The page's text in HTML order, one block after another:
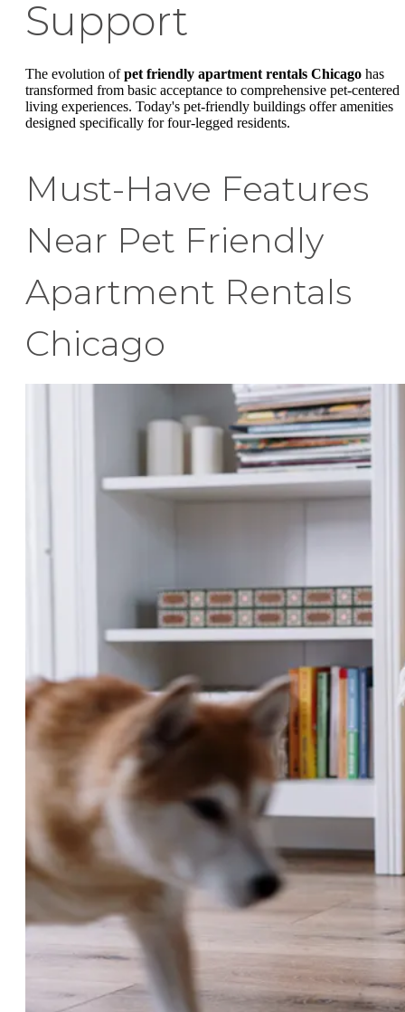
Support
The evolution ofpet friendly apartment rentals Chicago has
transformed from basic acceptance to comprehensive pet-centered
living experiences. Today's pet-friendly buildings offer amenities
designed specifically for four-legged residents.
Must-Have Features
Near Pet Friendly
Apartment Rentals
Chicago